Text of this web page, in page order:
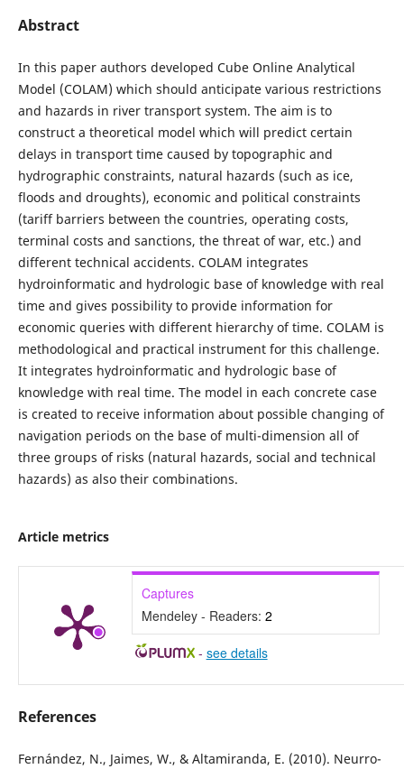
Abstract
In this paper authors developed Cube Online Analytical
Model (COLAM) which should anticipate various restrictions
and hazards in river transport system. The aim is to
construct a theoretical model which will predict certain
delays in transport time caused by topographic and
hydrographic constraints, natural hazards (such as ice,
floods and droughts), economic and political constraints
(tariff barriers between the countries, operating costs,
terminal costs and sanctions, the threat of war, etc.) and
different technical accidents. COLAM integrates
hydroinformatic and hydrologic base of knowledge with real
time and gives possibility to provide information for
economic queries with different hierarchy of time. COLAM is
methodological and practical instrument for this challenge.
It integrates hydroinformatic and hydrologic base of
knowledge with real time. The model in each concrete case
is created to receive information about possible changing of
navigation periods on the base of multi-dimension all of
three groups of risks (natural hazards, social and technical
hazards) as also their combinations.
Article metrics
Captures
Mendeley - Readers: 2
- see details
References
Fernández, N., Jaimes, W., & Altamiranda, E. (2010). Neurro-